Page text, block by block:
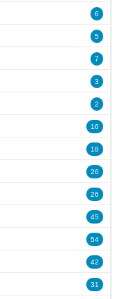
6
5
7
3
2
16
18
26
26
45
54
42
31